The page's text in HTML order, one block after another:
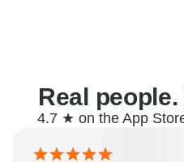
Real
4.7 ★ on the App